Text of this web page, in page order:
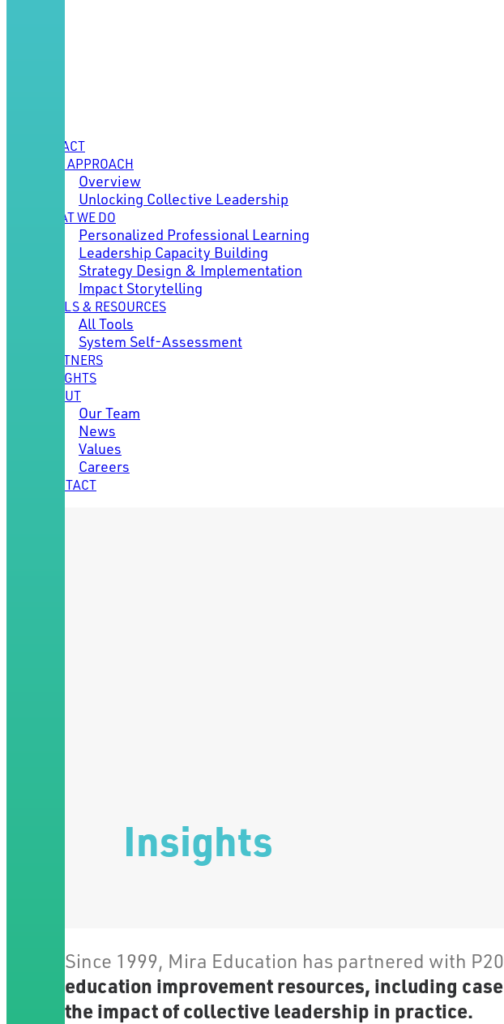
IMPACT
OUR APPROACH
Overview
Unlocking Collective Leadership
WHAT WE DO
Personalized Professional Learning
Leadership Capacity Building
Strategy Design & Implementation
Impact Storytelling
TOOLS & RESOURCES
All Tools
System Self-Assessment
PARTNERS
INSIGHTS
ABOUT
Our Team
News
Values
Careers
CONTACT
Insights
Since 1999, Mira Education has partnered with
education improvement resources, including
the impact of collective leadership in practice.